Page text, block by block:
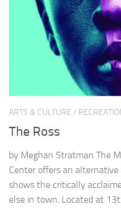
ARTS & CULTURE /
The Ross
by Meghan Stratman The
Center offers an
shows the critically
else in town. Located at